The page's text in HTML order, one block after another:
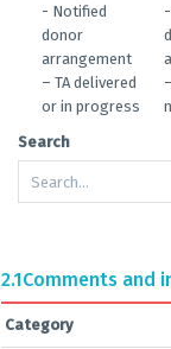
- Notified
donor
arrangement
– TA delivered
or in progress
Search
2.1Comments and
Category